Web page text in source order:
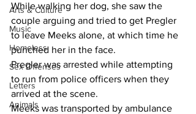
Arts & Culture
Music
Homeless
Sex Offenses
Letters
Animals
While walking her dog, she saw the
couple arguing and tried to get Pregler
to leave Meeks alone, at which time he
punched her in the face.
Pregler was arrested while attempting
to run from police officers when they
arrived at the scene.
Meeks was transported by ambulance